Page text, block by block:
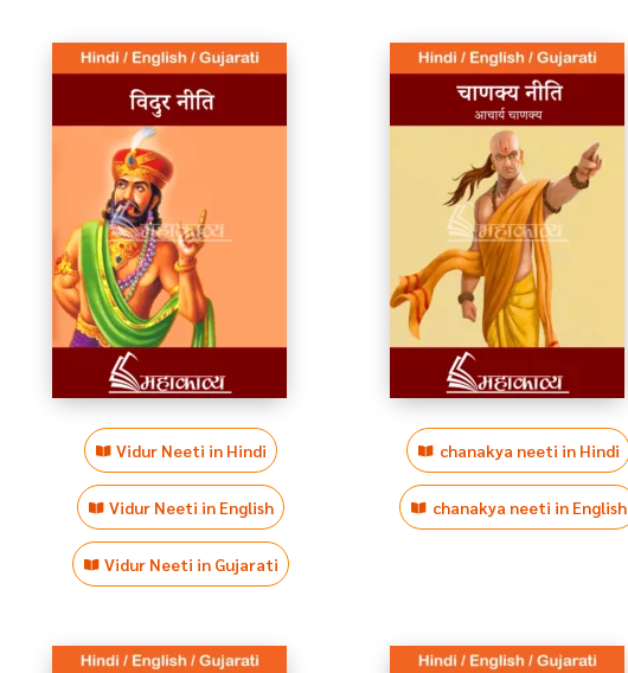
Vidur Neeti in Hindi
Vidur Neeti in English
Vidur Neeti in Gujarati
chanakya neeti in Hindi
chanakya neeti in English